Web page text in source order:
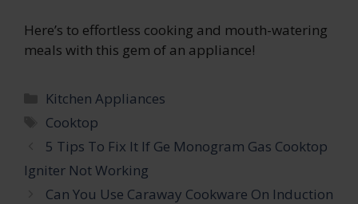
Here’s to effortless cooking and mouth-watering
meals with this gem of an appliance!
Categories
Kitchen Appliances
Tags
Cooktop
5 Tips To Fix It If Ge Monogram Gas Cooktop
Igniter Not Working
Can You Use Caraway Cookware On Induction